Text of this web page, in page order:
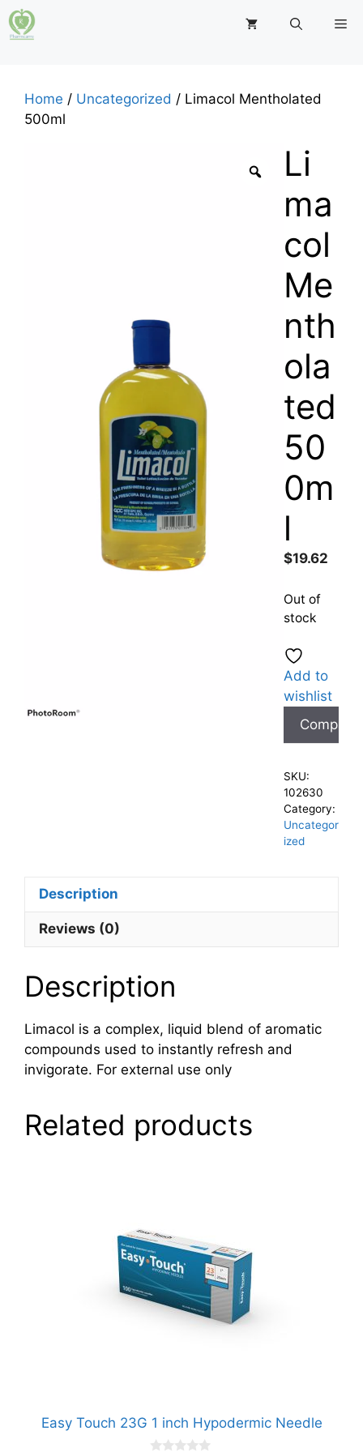
Skip
to
Home / Uncategorized / Limacol Mentholated
500ml
Li
ma
col
Me
nth
ola
ted
50
0m
l
$19.62
Out of
stock
Add to
wishlist
Compare
SKU:
102630
Category:
Uncategor
ized
Description
Reviews (0)
Description
Limacol is a complex, liquid blend of aromatic
compounds used to instantly refresh and
invigorate. For external use only
Related products
Easy Touch 23G 1 inch Hypodermic Needle